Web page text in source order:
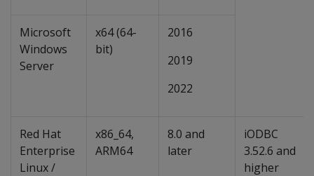
Microsoft
Windows
Server
x64 (64-
bit)
2016
2019
2022
Red Hat
Enterprise
Linux /
x86_64,
ARM64
8.0 and
later
iODBC
3.52.6 and
higher